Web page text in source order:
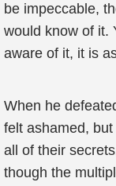
be impeccable,
would know of it.
aware of it, it is
When he
felt ashamed,
all of their
though the